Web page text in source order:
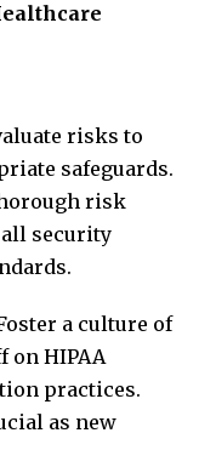
risks to
safeguards.
risk
security
a culture of
on HIPAA
practices.
as new